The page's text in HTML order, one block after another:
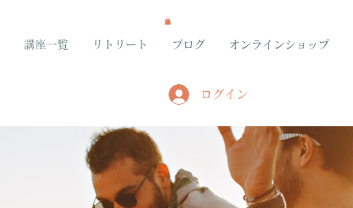
講座一覧 リトリート ブログ オンラインショップ
ログイン